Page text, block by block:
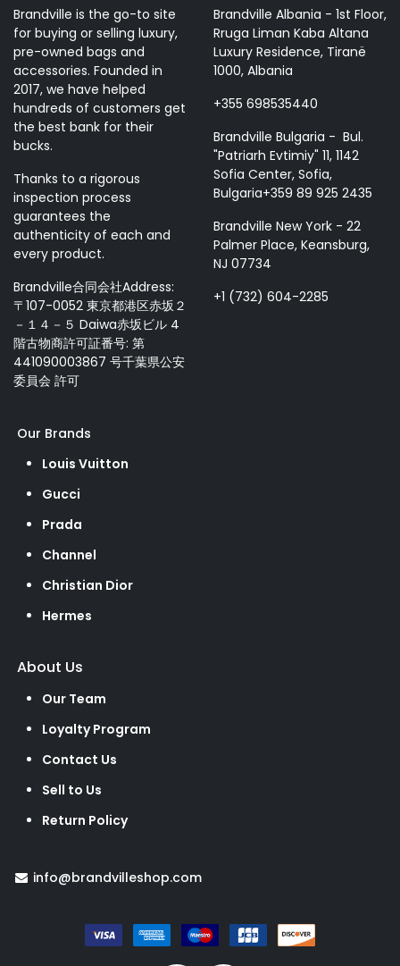
Brandville is the go-to site
for buying or selling luxury,
pre-owned bags and
accessories. Founded in
2017, we have helped
hundreds of customers get
the best bank for their
bucks.
Thanks to a rigorous
inspection process
guarantees the
authenticity of each and
every product.
Brandville合同会社Address:
〒107-0052 東京都港区赤坂２
－１４－５ Daiwa赤坂ビル 4
階古物商許可証番号: 第
441090003867 号千葉県公安
委員会 許可
Brandville Albania - 1st Floor,
Rruga Liman Kaba Altana
Luxury Residence, Tiranë
1000, Albania
+355 698535440
Brandville Bulgaria - Bul.
"Patriarh Evtimiy" 11, 1142
Sofia Center, Sofia,
Bulgaria+359 89 925 2435
Brandville New York - 22
Palmer Place, Keansburg,
NJ 07734
+1 (732) 604-2285
Our Brands
Louis Vuitton
Gucci
Prada
Channel
Christian Dior
Hermes
About Us
Our Team
Loyalty Program
Contact Us
Sell to Us
Return Policy
info@brandvilleshop.com